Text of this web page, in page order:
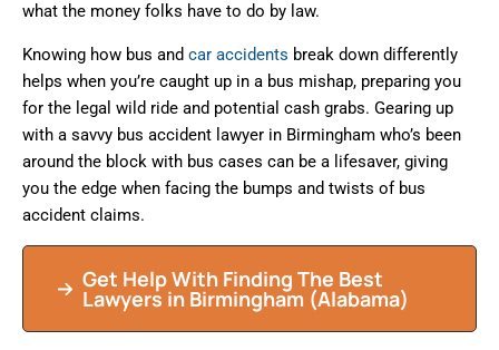
what the money folks have to do by law.
Knowing how bus and car accidents break down differently
helps when you’re caught up in a bus mishap, preparing you
for the legal wild ride and potential cash grabs. Gearing up
with a savvy bus accident lawyer in Birmingham who’s been
around the block with bus cases can be a lifesaver, giving
you the edge when facing the bumps and twists of bus
accident claims.
Get Help With Finding The Best
Lawyers in Birmingham (Alabama)